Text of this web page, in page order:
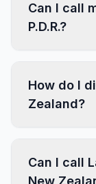
Can I call
P.D.R.?
How do I
Zealand?
Can I call
New